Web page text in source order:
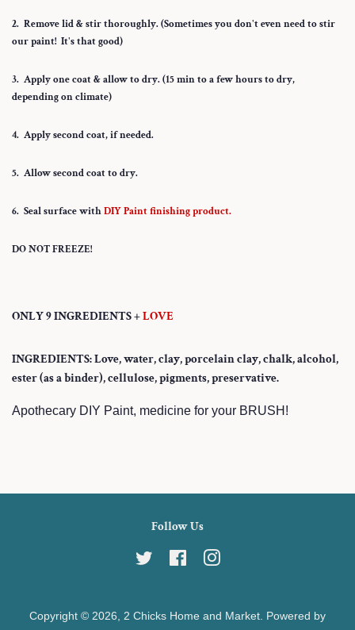
2. Remove lid & stir thoroughly. (Sometimes you don't even need to stir
our paint! It's that good)
3. Apply one coat & allow to dry. (15 min to a few hours to dry,
depending on climate)
4. Apply second coat, if needed.
5. Allow second coat to dry.
6. Seal surface withDIY Paint finishing product.
DO NOT FREEZE!
ONLY 9 INGREDIENTS +LOVE
INGREDIENTS: Love, water, clay, porcelain clay, chalk, alcohol,
ester (as a binder), cellulose, pigments, preservative.
Apothecary DIY Paint, medicine for your BRUSH!
Follow Us
Twitter FacebookInstagram
Copyright © 2026, 2 Chicks Home and Market. Powered by